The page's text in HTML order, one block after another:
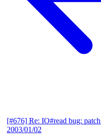
[#676] Re: IO#read bug: patch
2003/01/02